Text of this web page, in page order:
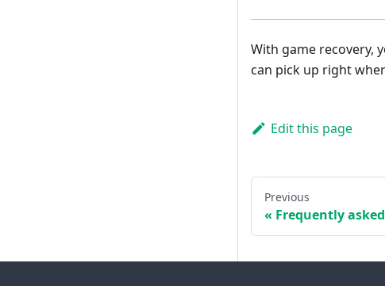
With game recovery,
can pick up right
Edit this page
Previous
Frequently